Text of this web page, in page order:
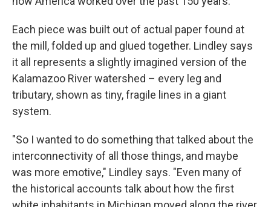
Each piece was built out of actual paper found at
the mill, folded up and glued together. Lindley says
it all represents a slightly imagined version of the
Kalamazoo River watershed – every leg and
tributary, shown as tiny, fragile lines in a giant
system.
"So I wanted to do something that talked about the
interconnectivity of all those things, and maybe
was more emotive," Lindley says. "Even many of
the historical accounts talk about how the first